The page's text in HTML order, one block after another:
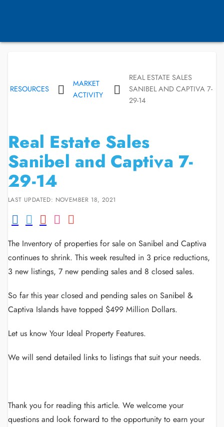
RESOURCES
MARKET
ACTIVITY
REAL ESTATE SALES
SANIBEL AND CAPTIVA 7-
29-14
Real Estate Sales
Sanibel and Captiva 7-
29-14
LAST UPDATED: NOVEMBER 18, 2021
The Inventory of properties for sale on Sanibel and Captiva
continues to shrink. This week resulted in 3 price reductions,
3 new listings, 7 new pending sales and 8 closed sales.
So far this year closed and pending sales on Sanibel &
Captiva Islands have topped $499 Million Dollars.
Let us know Your Ideal Property Features.
We will send detailed links to listings that suit your needs.
Thank you for reading this article. We welcome your
questions and look forward to the opportunity to earn your